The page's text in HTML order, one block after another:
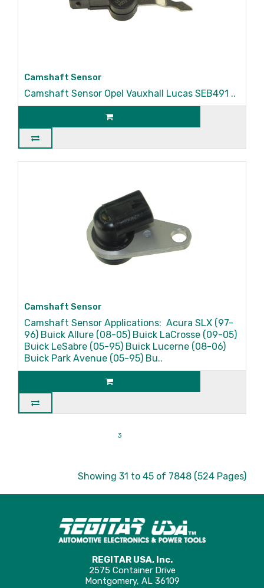
Camshaft Sensor
Camshaft Sensor Opel Vauxhall Lucas SEB491 ..
Camshaft Sensor
Camshaft Sensor Applications: Acura SLX (97-
96) Buick Allure (08-05) Buick LaCrosse (09-05)
Buick LeSabre (05-95) Buick Lucerne (08-06)
Buick Park Avenue (05-95) Bu..
3
Showing 31 to 45 of 7848 (524 Pages)
REGITAR USA, Inc.
2575 Container Drive
Montgomery, AL 36109